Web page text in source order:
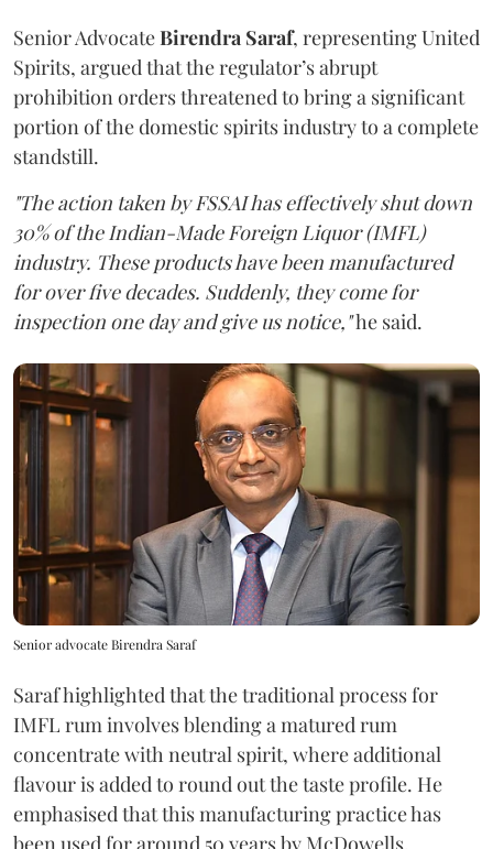
Senior AdvocateBirendra Saraf, representing United
Spirits, argued that the regulator’s abrupt
prohibition orders threatened to bring a significant
portion of the domestic spirits industry to a complete
standstill.
"The action taken by FSSAI has effectively shut down
30% of the Indian-Made Foreign Liquor (IMFL)
industry. These products have been manufactured
for over five decades. Suddenly, they come for
inspection one day and give us notice,"he said.
Senior advocate Birendra Saraf
Saraf highlighted that the traditional process for
IMFL rum involves blending a matured rum
concentrate with neutral spirit, where additional
flavour is added to round out the taste profile. He
emphasised that this manufacturing practice has
been used for around 50 years by McDowells.